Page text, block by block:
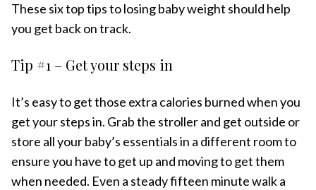
These six top tips to losing baby weight should help
you get back on track.
Tip #1 – Get your steps in
It’s easy to get those extra calories burned when you
get your steps in. Grab the stroller and get outside or
store all your baby’s essentials in a different room to
ensure you have to get up and moving to get them
when needed. Even a steady fifteen minute walk a